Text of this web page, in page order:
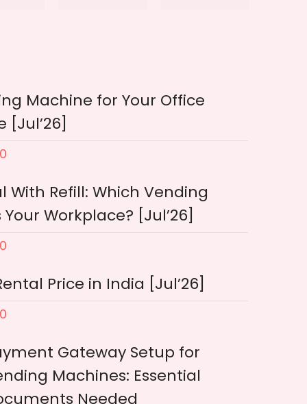
Machine for Your Office
[Jul’26]
0
With Refill: Which Vending
Workplace? [Jul’26]
0
Price in India [Jul’26]
0
Gateway Setup for
Machines: Essential
Needed